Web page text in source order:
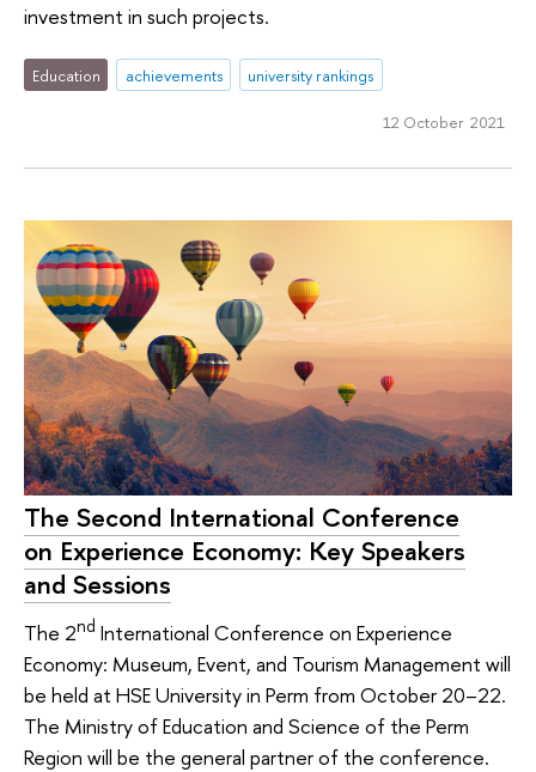
investment in such projects.
Education achievements university rankings
12 October 2021
The Second International Conference
on Experience Economy: Key Speakers
and Sessions
The 2nd International Conference on Experience
Economy: Museum, Event, and Tourism Management will
be held at HSE University in Perm from October 20–22.
The Ministry of Education and Science of the Perm
Region will be the general partner of the conference.